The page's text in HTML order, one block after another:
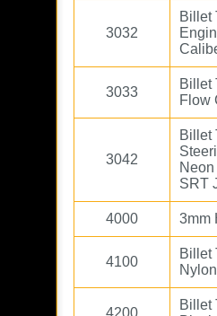
3032
Billet
3033
Billet
Flow
3042
Billet
SRT
4000 3mm
4100
Billet
4200
Billet